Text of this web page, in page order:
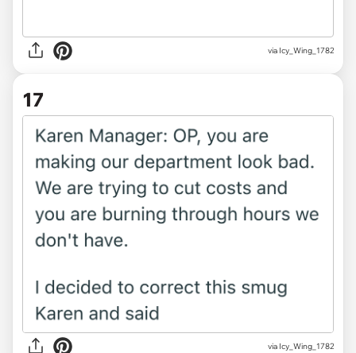
via Icy_Wing_1782
17
via Icy_Wing_1782